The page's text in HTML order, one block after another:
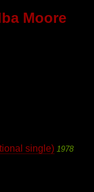
Moore
single) 1978